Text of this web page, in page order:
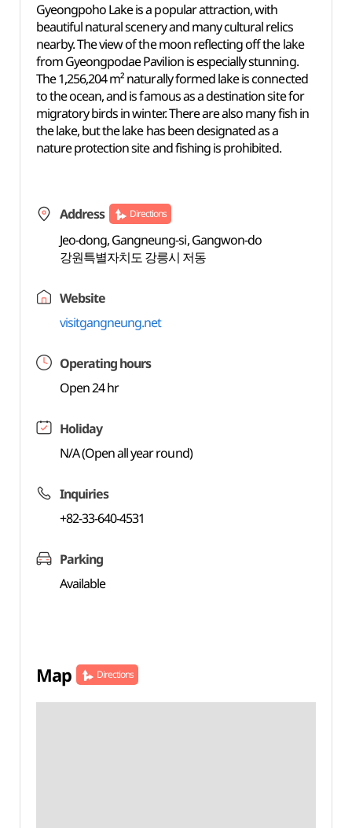
Gyeongpoho Lake is a popular attraction, with
beautiful natural scenery and many cultural relics
nearby. The view of the moon reflecting off the lake
from Gyeongpodae Pavilion is especially stunning.
The 1,256,204 m² naturally formed lake is connected
to the ocean, and is famous as a destination site for
migratory birds in winter. There are also many fish in
the lake, but the lake has been designated as a
nature protection site and fishing is prohibited.
Address Directions
Jeo-dong, Gangneung-si, Gangwon-do
강원특별자치도 강릉시 저동
Website
visitgangneung.net
Operating hours
Open 24 hr
Holiday
N/A (Open all year round)
Inquiries
+82-33-640-4531
Parking
Available
Map Directions